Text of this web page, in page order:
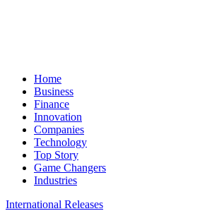
Home
Business
Finance
Innovation
Companies
Technology
Top Story
Game Changers
Industries
International Releases